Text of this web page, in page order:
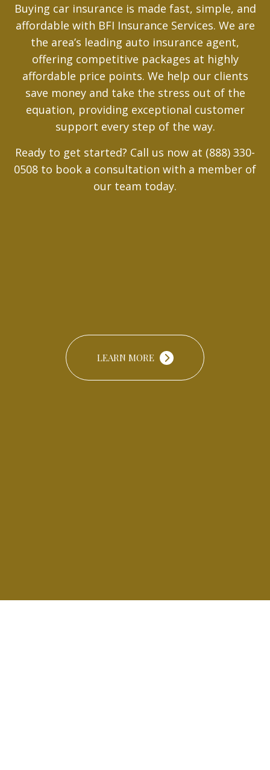
Buying car insurance is made fast, simple, and
affordable with BFI Insurance Services. We are
the area’s leading auto insurance agent,
offering competitive packages at highly
affordable price points. We help our clients
save money and take the stress out of the
equation, providing exceptional customer
support every step of the way.
Ready to get started? Call us now at (888) 330-
0508 to book a consultation with a member of
our team today.
LEARN MORE